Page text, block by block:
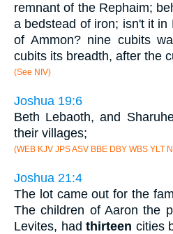
remnant of the Rephaim;
a bedstead of iron; isn't it in
of Ammon? nine cubits
cubits its breadth, after the
(See NIV)
Joshua 19:6
Beth Lebaoth, and
their villages;
(WEB KJV JPS ASV BBE DBY WBS YLT
Joshua 21:4
The lot came out for the
The children of Aaron the
Levites, hadthirteen cities